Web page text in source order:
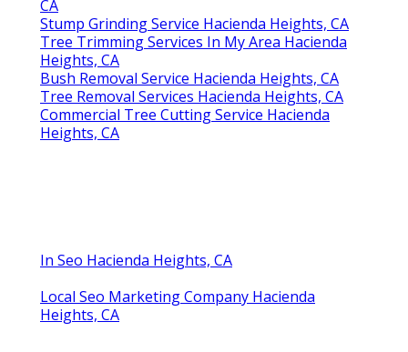
CA
Stump Grinding Service Hacienda Heights, CA
Tree Trimming Services In My Area Hacienda
Heights, CA
Bush Removal Service Hacienda Heights, CA
Tree Removal Services Hacienda Heights, CA
Commercial Tree Cutting Service Hacienda
Heights, CA
In Seo Hacienda Heights, CA
Local Seo Marketing Company Hacienda
Heights, CA